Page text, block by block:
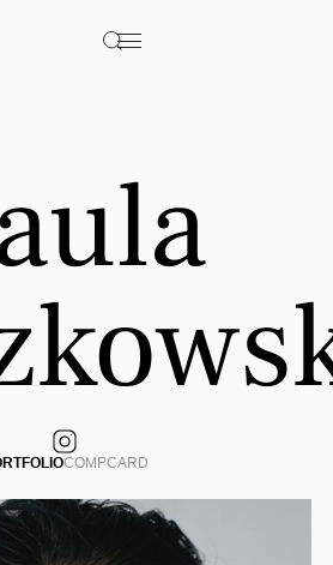
COMPCARD